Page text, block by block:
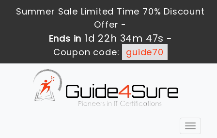
Summer Sale Limited Time 70% Discount
Offer -
Ends in 1d 22h 34m 46s -
Coupon code:
guide70
Toggle